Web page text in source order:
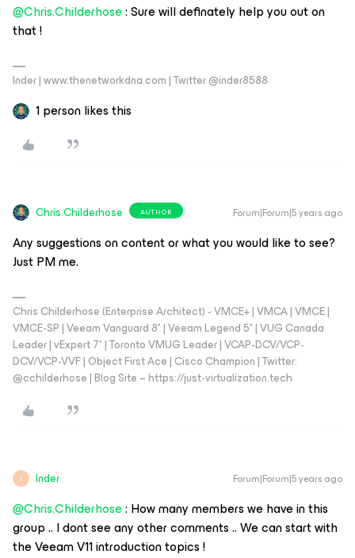
@Chris.Childerhose: Sure will definately help you out on
that !
Inder | www.thenetworkdna.com | Twitter @inder8588
1 person likes this
Chris.Childerhose AUTHOR Forum|Forum|5 years ago
Any suggestions on content or what you would like to see?
Just PM me.
Chris Childerhose (Enterprise Architect) - VMCE+ | VMCA | VMCE |
VMCE-SP | Veeam Vanguard 8* | Veeam Legend 5* | VUG Canada
Leader | vExpert 7* | Toronto VMUG Leader | VCAP-DCV/VCP-
DCV/VCP-VVF | Object First Ace | Cisco Champion | Twitter:
@cchilderhose | Blog Site – https://just-virtualization.tech
I Inder Forum|Forum|5 years ago
@Chris.Childerhose: How many members we have in this
group .. I dont see any other comments .. We can start with
the Veeam V11 introduction topics !